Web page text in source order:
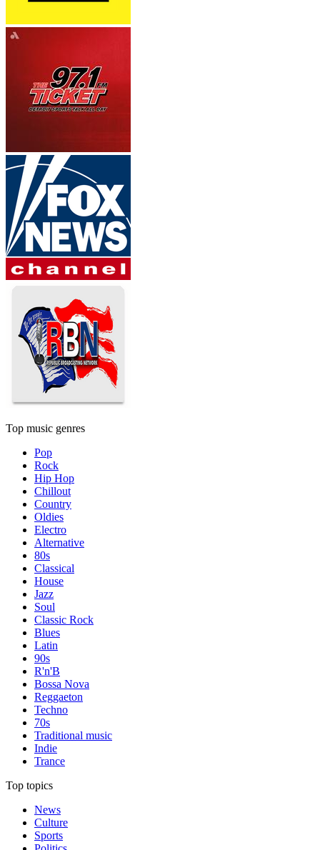
Top music genres
Pop
Rock
Hip Hop
Chillout
Country
Oldies
Electro
Alternative
80s
Classical
House
Jazz
Soul
Classic Rock
Blues
Latin
90s
R'n'B
Bossa Nova
Reggaeton
Techno
70s
Traditional music
Indie
Trance
Top topics
News
Culture
Sports